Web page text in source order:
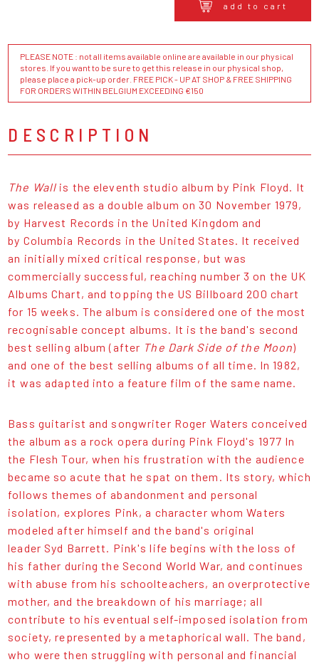
add to cart
PLEASE NOTE : not all items available online are available in our physical
stores. If you want to be sure to get this release in our physical shop,
please place a pick-up order. FREE PICK - UP AT SHOP & FREE SHIPPING
FOR ORDERS WITHIN BELGIUM EXCEEDING €150
DESCRIPTION
The Wall is the eleventh studio album by Pink Floyd. It
was released as a double album on 30 November 1979,
by Harvest Records in the United Kingdom and
by Columbia Records in the United States. It received
an initially mixed critical response, but was
commercially successful, reaching number 3 on the UK
Albums Chart, and topping the US Billboard 200 chart
for 15 weeks. The album is considered one of the most
recognisable concept albums. It is the band's second
best selling album (after The Dark Side of the Moon)
and one of the best selling albums of all time. In 1982,
it was adapted into a feature film of the same name.
Bass guitarist and songwriter Roger Waters conceived
the album as a rock opera during Pink Floyd's 1977 In
the Flesh Tour, when his frustration with the audience
became so acute that he spat on them. Its story, which
follows themes of abandonment and personal
isolation, explores Pink, a character whom Waters
modeled after himself and the band's original
leader Syd Barrett. Pink's life begins with the loss of
his father during the Second World War, and continues
with abuse from his schoolteachers, an overprotective
mother, and the breakdown of his marriage; all
contribute to his eventual self-imposed isolation from
society, represented by a metaphorical wall. The band,
who were then struggling with personal and financial